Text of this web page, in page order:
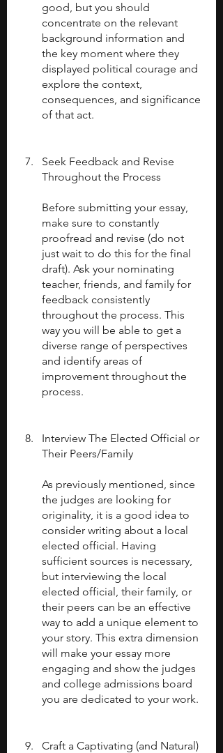
good, but you should
concentrate on the relevant
background information and
the key moment where they
displayed political courage and
explore the context,
consequences, and significance
of that act.
Seek Feedback and Revise
Throughout the Process
Before submitting your essay,
make sure to constantly
proofread and revise (do not
just wait to do this for the final
draft). Ask your nominating
teacher, friends, and family for
feedback consistently
throughout the process. This
way you will be able to get a
diverse range of perspectives
and identify areas of
improvement throughout the
process.
Interview The Elected Official or
Their Peers/Family
As previously mentioned, since
the judges are looking for
originality, it is a good idea to
consider writing about a local
elected official. Having
sufficient sources is necessary,
but interviewing the local
elected official, their family, or
their peers can be an effective
way to add a unique element to
your story. This extra dimension
will make your essay more
engaging and show the judges
and college admissions board
you are dedicated to your work.
Craft a Captivating (and Natural)